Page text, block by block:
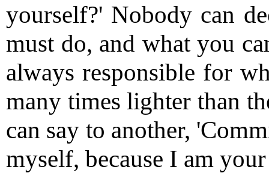
yourself?' Nobody can
must do, and what you
always responsible for
many times lighter than
can say to another,
myself, because I am